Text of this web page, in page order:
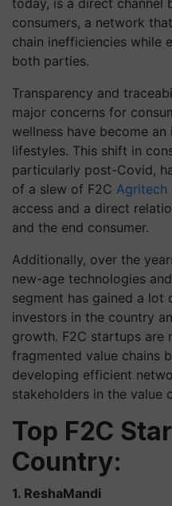
consumers, a network
chain inefficiencies while
both parties.
Transparency and
major concerns for
wellness have become
lifestyles. This shift in
particularly post-Covid,
of a slew of F2C Agritech
access and a direct
and the end consumer.
Additionally, over the
new-age technologies
segment has gained a
investors in the country
growth. F2C startups are
fragmented value chains
developing efficient
stakeholders in the value
Top F2C
Country:
1. ReshaMandi